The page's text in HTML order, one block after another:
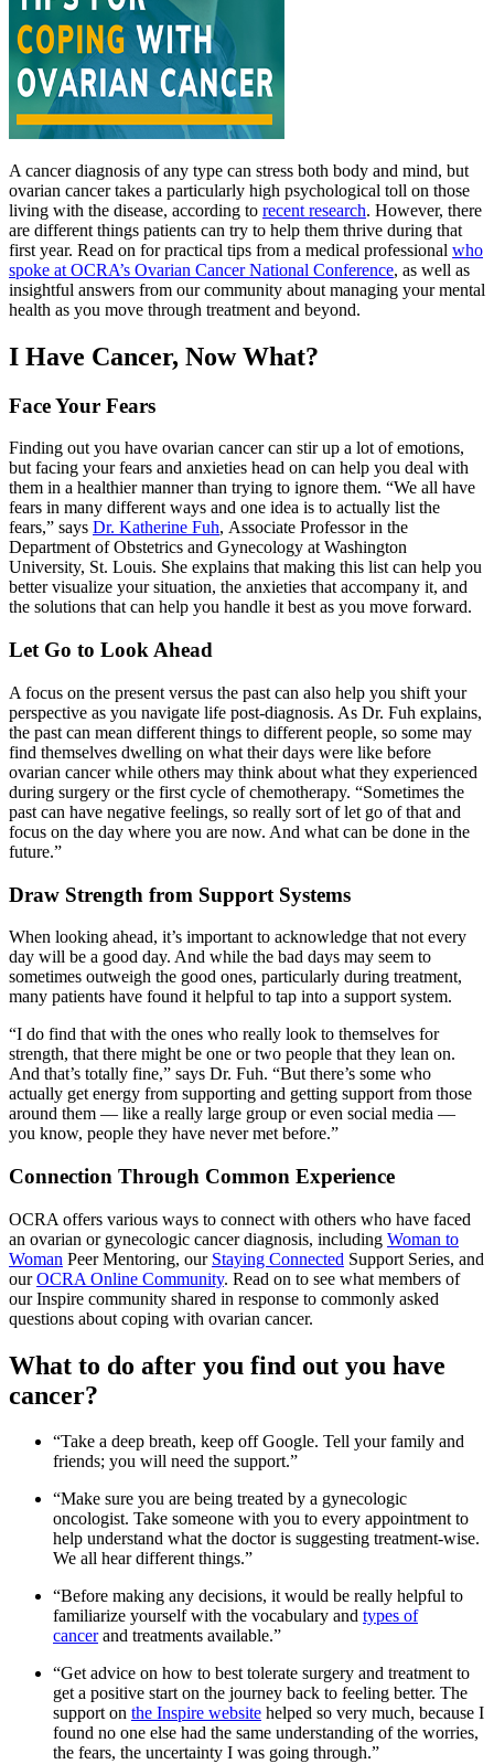
A cancer diagnosis of any type can stress both body and mind, but
ovarian cancer takes a particularly high psychological toll on those
living with the disease, according to recent research. However, there
are different things patients can try to help them thrive during that
first year. Read on for practical tips from a medical professional who
spoke at OCRA’s Ovarian Cancer National Conference, as well as
insightful answers from our community about managing your mental
health as you move through treatment and beyond.
I Have Cancer, Now What?
Face Your Fears
Finding out you have ovarian cancer can stir up a lot of emotions,
but facing your fears and anxieties head on can help you deal with
them in a healthier manner than trying to ignore them. “We all have
fears in many different ways and one idea is to actually list the
fears,” says Dr. Katherine Fuh, Associate Professor in the
Department of Obstetrics and Gynecology at Washington
University, St. Louis. She explains that making this list can help you
better visualize your situation, the anxieties that accompany it, and
the solutions that can help you handle it best as you move forward.
Let Go to Look Ahead
A focus on the present versus the past can also help you shift your
perspective as you navigate life post-diagnosis. As Dr. Fuh explains,
the past can mean different things to different people, so some may
find themselves dwelling on what their days were like before
ovarian cancer while others may think about what they experienced
during surgery or the first cycle of chemotherapy. “Sometimes the
past can have negative feelings, so really sort of let go of that and
focus on the day where you are now. And what can be done in the
future.”
Draw Strength from Support Systems
When looking ahead, it’s important to acknowledge that not every
day will be a good day. And while the bad days may seem to
sometimes outweigh the good ones, particularly during treatment,
many patients have found it helpful to tap into a support system.
“I do find that with the ones who really look to themselves for
strength, that there might be one or two people that they lean on.
And that’s totally fine,” says Dr. Fuh. “But there’s some who
actually get energy from supporting and getting support from those
around them — like a really large group or even social media —
you know, people they have never met before.”
Connection Through Common Experience
OCRA offers various ways to connect with others who have faced
an ovarian or gynecologic cancer diagnosis, including Woman to
Woman Peer Mentoring, our Staying Connected Support Series, and
ourOCRA Online Community. Read on to see what members of
our Inspire community shared in response to commonly asked
questions about coping with ovarian cancer.
What to do after you find out you have
cancer?
“Take a deep breath, keep off Google. Tell your family and
friends; you will need the support.”
“Make sure you are being treated by a gynecologic
oncologist. Take someone with you to every appointment to
help understand what the doctor is suggesting treatment-wise.
We all hear different things.”
“Before making any decisions, it would be really helpful to
familiarize yourself with the vocabulary and types of
cancerand treatments available.”
“Get advice on how to best tolerate surgery and treatment to
get a positive start on the journey back to feeling better. The
support on the Inspire website helped so very much, because I
found no one else had the same understanding of the worries,
the fears, the uncertainty I was going through.”